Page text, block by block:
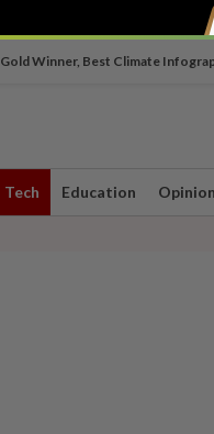
Gold Winner, Best Climate
Tech Education Opinion